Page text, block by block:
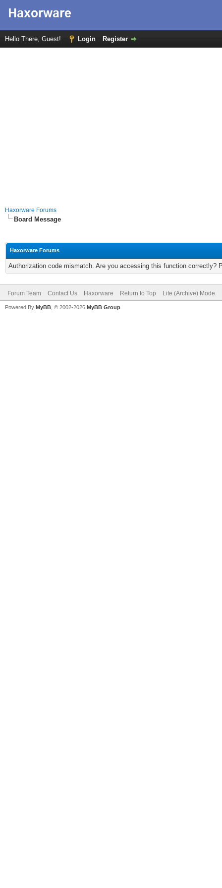
Hello There, Guest! Login Register
Haxorware Forums
Board Message
Haxorware Forums
Authorization code mismatch. Are you accessing this function correctly?
Forum Team Contact Us Haxorware Return to Top Lite (Archive) Mode
Powered By MyBB , © 2002-2026 MyBB Group